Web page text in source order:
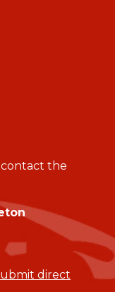
the
direct